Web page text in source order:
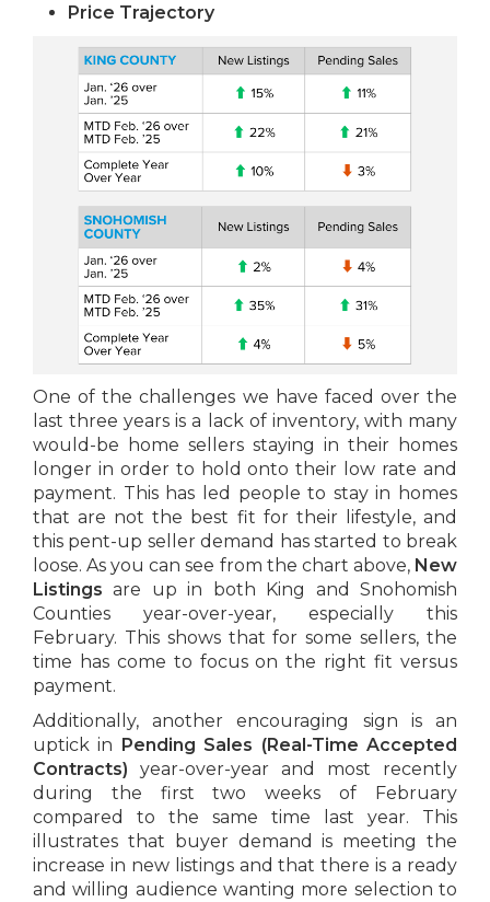
Price Trajectory
One of the challenges we have faced over the
last three years is a lack of inventory, with many
would-be home sellers staying in their homes
longer in order to hold onto their low rate and
payment. This has led people to stay in homes
that are not the best fit for their lifestyle, and
this pent-up seller demand has started to break
loose. As you can see from the chart above, New
Listings are up in both King and Snohomish
Counties year-over-year, especially this
February. This shows that for some sellers, the
time has come to focus on the right fit versus
payment.
Additionally, another encouraging sign is an
uptick in
Pending Sales (Real-Time Accepted
Contracts) year-over-year and most recently
during the first two weeks of February
compared to the same time last year. This
illustrates that buyer demand is meeting the
increase in new listings and that there is a ready
and willing audience wanting more selection to